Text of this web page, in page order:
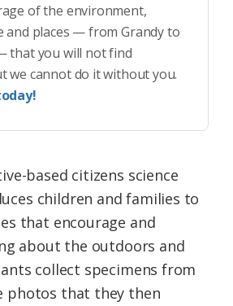
of the environment,
and places — from Grandy to
that you will not find
we cannot do it without you.
based citizens science
children and families to
that encourage and
about the outdoors and
collect specimens from
photos that they then